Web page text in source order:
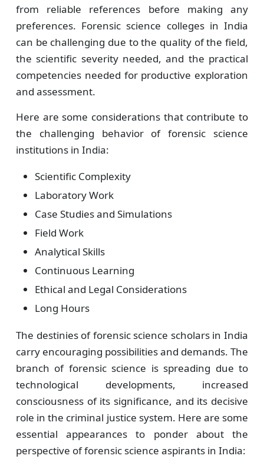
from reliable references before making any
preferences. Forensic science colleges in India
can be challenging due to the quality of the field,
the scientific severity needed, and the practical
competencies needed for productive exploration
and assessment.
Here are some considerations that contribute to
the challenging behavior of forensic science
institutions in India:
Scientific Complexity
Laboratory Work
Case Studies and Simulations
Field Work
Analytical Skills
Continuous Learning
Ethical and Legal Considerations
Long Hours
The destinies of forensic science scholars in India
carry encouraging possibilities and demands. The
branch of forensic science is spreading due to
technological developments, increased
consciousness of its significance, and its decisive
role in the criminal justice system. Here are some
essential appearances to ponder about the
perspective of forensic science aspirants in India: